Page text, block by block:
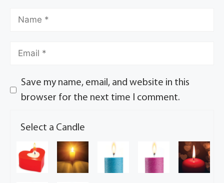
Save my name, email, and website in this
browser for the next time I comment.
Select a Candle